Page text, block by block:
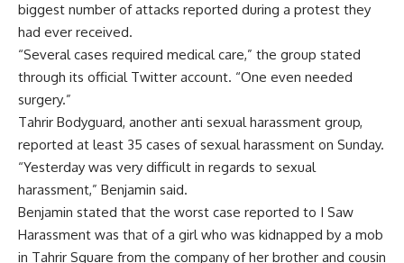
biggest number of attacks reported during a protest they
had ever received.
“Several cases required medical care,” the group stated
through its official Twitter account. “One even needed
surgery.”
Tahrir Bodyguard, another anti sexual harassment group,
reported at least 35 cases of sexual harassment on Sunday.
“Yesterday was very difficult in regards to sexual
harassment,” Benjamin said.
Benjamin stated that the worst case reported to I Saw
Harassment was that of a girl who was kidnapped by a mob
in Tahrir Square from the company of her brother and cousin